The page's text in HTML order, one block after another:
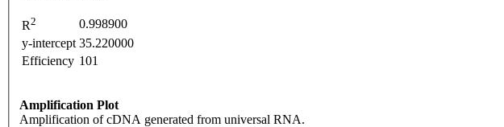
R2
0.998900
y-intercept 35.220000
Efficiency 101
Amplification Plot
Amplification of cDNA generated from universal RNA.